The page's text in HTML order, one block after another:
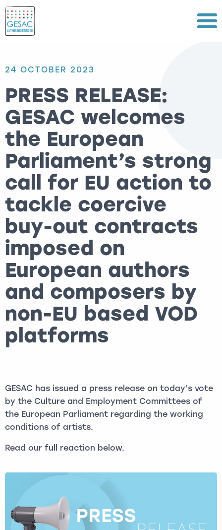
Menu
24 OCTOBER 2023
PRESS RELEASE:
GESAC welcomes
the European
Parliament’s strong
call for EU action to
tackle coercive
buy-out contracts
imposed on
European authors
and composers by
non-EU based VOD
platforms
GESAC has issued a press release on today’s vote
by the Culture and Employment Committees of
the European Parliament regarding the working
conditions of artists.
Read our full reaction below.